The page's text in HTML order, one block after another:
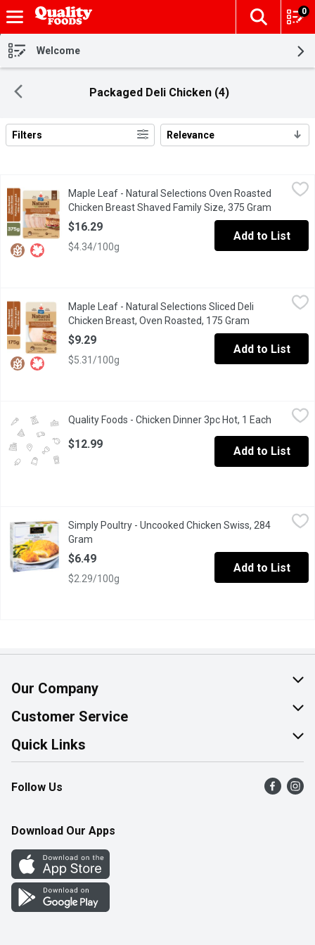
Skip header to page content
The
0
Welcome
Packaged Deli Chicken (4)
Search Results
Filters Relevance
Maple Leaf - Natural Selections Oven Roasted Chicken Breast
Made with natural ingredients, this fresh chicken breast
Maple Leaf - Natural Selections Oven Roasted
Chicken Breast Shaved Family Size, 375 Gram
$16.29
$4.34/100g
Add to List
Maple Leaf - Natural Selections Sliced Deli Chicken Breast,
Create a tasty sandwich or wrap with Maple Leaf Natural
Maple Leaf - Natural Selections Sliced Deli
Chicken Breast, Oven Roasted, 175 Gram
$9.29
$5.31/100g
Add to List
Chicken Dinner 3pc HotQuality Foods - Chicken Dinner 3pc Hot, 1 Each Open
$12.99
Add to List
Breaded Chicken breast cutlets stuffed with Ham and
Simply Poultry - Uncooked Chicken Swiss, 284
Gram
$6.49
$2.29/100g
Add to List
Our Company
About Us
Join Our Team
Customer Service
Help & FAQ
Contact Us
Product Alerts
Quick Links
Find a Store
Flyers
Western Family
Perk Avenue
How Online Shopping Works
Follow Us
Download Our Apps